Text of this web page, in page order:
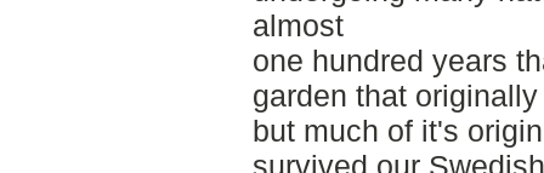
almost
one hundred years
garden that
but much of it's
survived our